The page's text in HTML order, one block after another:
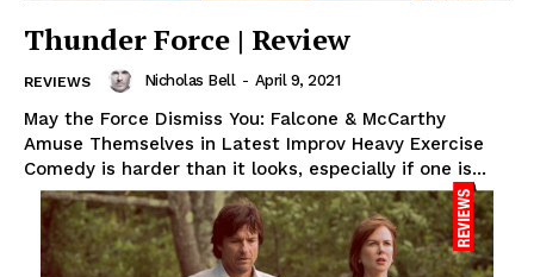
Thunder Force | Review
REVIEWS Nicholas Bell - April 9, 2021
May the Force Dismiss You: Falcone & McCarthy
Amuse Themselves in Latest Improv Heavy Exercise
Comedy is harder than it looks, especially if one is...